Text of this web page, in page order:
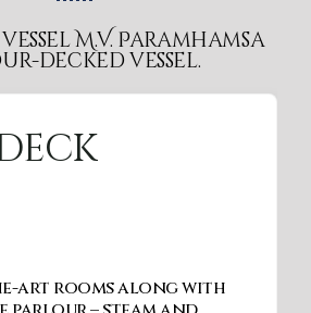
M.V. Paramhamsa
decked vessel.
entertainment, star